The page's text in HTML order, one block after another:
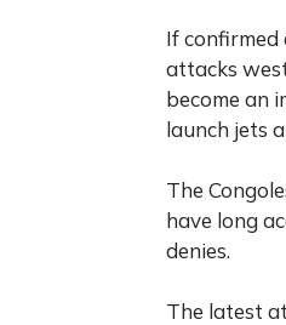
If confirmed
attacks
become an
launch jets
The
have long
denies.
The latest